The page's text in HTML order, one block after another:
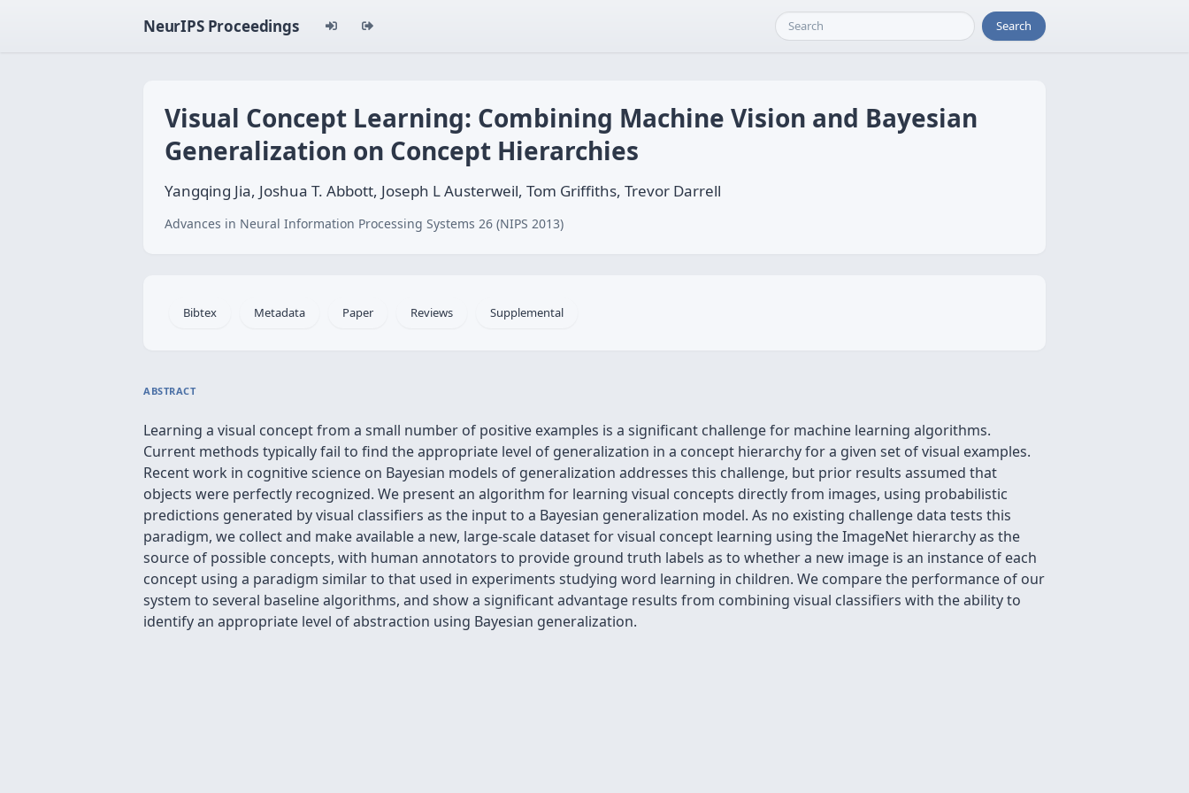
NeurIPS Proceedings Search
Visual Concept Learning: Combining Machine Vision and Bayesian
Generalization on Concept Hierarchies
Yangqing Jia, Joshua T. Abbott, Joseph L Austerweil, Tom Griffiths, Trevor Darrell
Advances in Neural Information Processing Systems 26 (NIPS 2013)
Bibtex Metadata Paper Reviews Supplemental
ABSTRACT
Learning a visual concept from a small number of positive examples is a significant challenge for machine learning algorithms.
Current methods typically fail to find the appropriate level of generalization in a concept hierarchy for a given set of visual examples.
Recent work in cognitive science on Bayesian models of generalization addresses this challenge, but prior results assumed that
objects were perfectly recognized. We present an algorithm for learning visual concepts directly from images, using probabilistic
predictions generated by visual classifiers as the input to a Bayesian generalization model. As no existing challenge data tests this
paradigm, we collect and make available a new, large-scale dataset for visual concept learning using the ImageNet hierarchy as the
source of possible concepts, with human annotators to provide ground truth labels as to whether a new image is an instance of each
concept using a paradigm similar to that used in experiments studying word learning in children. We compare the performance of our
system to several baseline algorithms, and show a significant advantage results from combining visual classifiers with the ability to
identify an appropriate level of abstraction using Bayesian generalization.